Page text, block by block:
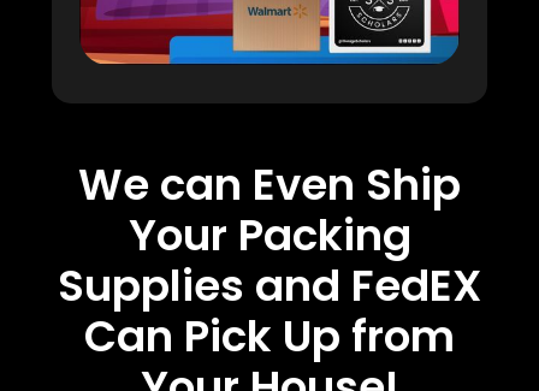
We can Even Ship
Your Packing
Supplies and FedEX
Can Pick Up from